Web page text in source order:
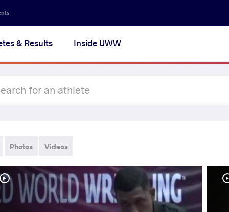
& Results Inside UWW
Photos Videos